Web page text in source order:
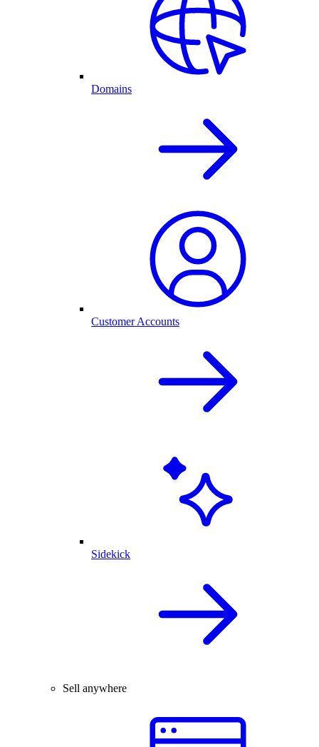
Domains
Customer Accounts
Sidekick
Sell anywhere